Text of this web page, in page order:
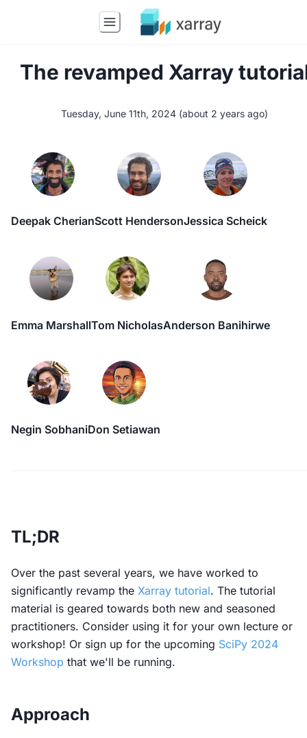
The revamped Xarray
Tuesday, June 11th, 2024 (about 2 years ago)
Deepak CherianScott HendersonJessica Scheick
Emma MarshallTom NicholasAnderson Banihirwe
Negin SobhaniDon Setiawan
TL;DR
Over the past several years, we have worked to
significantly revamp the Xarray tutorial. The tutorial
material is geared towards both new and seasoned
practitioners. Consider using it for your own lecture or
workshop! Or sign up for the upcoming SciPy 2024
Workshop that we'll be running.
Approach